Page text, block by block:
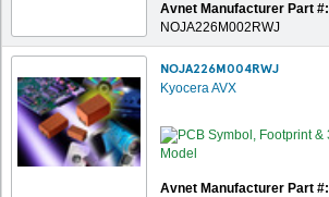
Avnet Manufacturer Part #:
NOJA226M002RWJ
NOJA226M004RWJ
Kyocera AVX
Avnet Manufacturer Part #: